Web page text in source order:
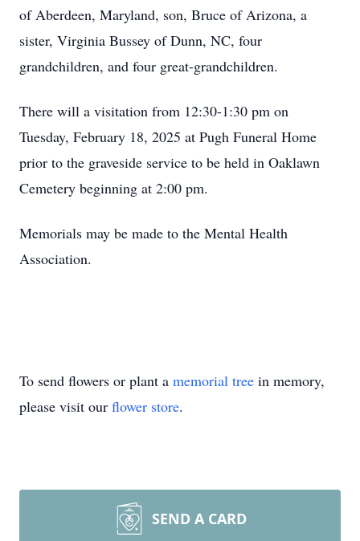
of Aberdeen, Maryland, son, Bruce of Arizona, a
sister, Virginia Bussey of Dunn, NC, four
grandchildren, and four great-grandchildren.
There will a visitation from 12:30-1:30 pm on
Tuesday, February 18, 2025 at Pugh Funeral Home
prior to the graveside service to be held in Oaklawn
Cemetery beginning at 2:00 pm.
Memorials may be made to the Mental Health
Association.
To send flowers or plant a memorial tree in memory,
please visit our flower store.
SEND A CARD